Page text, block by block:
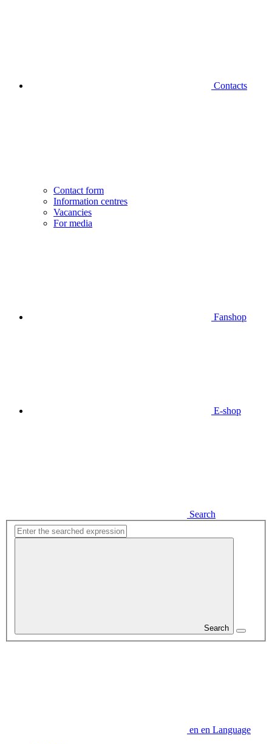
Contacts
Contact form
Information centres
Vacancies
For media
Fanshop
E-shop
Search
Search
en en Language